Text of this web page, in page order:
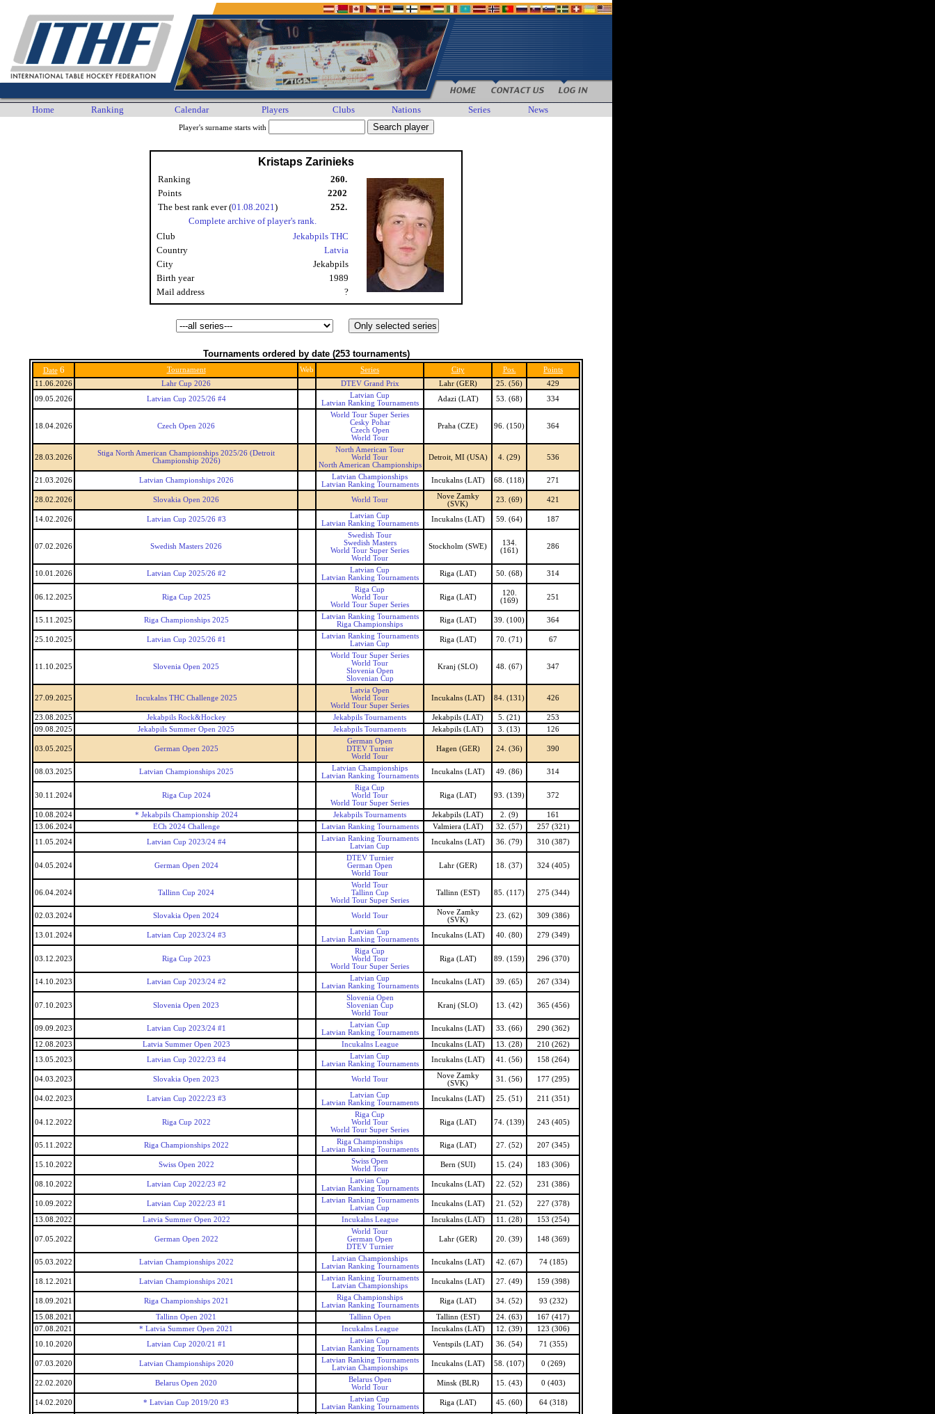
Home Ranking Calendar Players Clubs Nations Series News
Player's surname starts with
Kristaps Zarinieks
Ranking
260.
Points
2202
The best rank ever (01.08.2021)
252.
Complete archive of player's rank.
Club
Jekabpils THC
Country
Latvia
City
Jekabpils
Birth year
1989
Mail address
?
Tournaments ordered by date (253 tournaments)
Date 6 Tournament Web Series City Pos.
Points
11.06.2026
Lahr Cup 2026 DTEV Grand Prix Lahr (GER) 25. (56)
429
09.05.2026
Latvian Cup 2025/26 #4
Latvian Cup
Latvian Ranking Tournaments
Adazi (LAT) 53. (68) 334
18.04.2026 Czech Open 2026
World Tour Super Series
Cesky Pohar
Czech Open
World Tour
Praha (CZE) 96. (150) 364
28.03.2026
Stiga North American Championships 2025/26 (Detroit
Championship 2026)
North American Tour
World Tour
North American Championships
Detroit, MI (USA) 4. (29) 536
21.03.2026 Latvian Championships 2026
Latvian Championships
Latvian Ranking Tournaments
Incukalns (LAT) 68. (118) 271
28.02.2026 Slovakia Open 2026 World Tour
Nove Zamky
(SVK)
23. (69) 421
14.02.2026 Latvian Cup 2025/26 #3
Latvian Cup
Latvian Ranking Tournaments
Incukalns (LAT) 59. (64) 187
07.02.2026 Swedish Masters 2026
Swedish Tour
Swedish Masters
World Tour Super Series
World Tour
Stockholm (SWE)
134.
(161)
286
10.01.2026 Latvian Cup 2025/26 #2
Latvian Cup
Latvian Ranking Tournaments
Riga (LAT) 50. (68) 314
06.12.2025 Riga Cup 2025
Riga Cup
World Tour
World Tour Super Series
Riga (LAT)
120.
(169)
251
15.11.2025 Riga Championships 2025
Latvian Ranking Tournaments
Riga Championships
Riga (LAT) 39. (100) 364
25.10.2025 Latvian Cup 2025/26 #1
Latvian Ranking Tournaments
Latvian Cup
Riga (LAT) 70. (71) 67
11.10.2025 Slovenia Open 2025
World Tour Super Series
World Tour
Slovenia Open
Slovenian Cup
Kranj (SLO) 48. (67) 347
27.09.2025 Incukalns THC Challenge 2025
Latvia Open
World Tour
World Tour Super Series
Incukalns (LAT) 84. (131) 426
23.08.2025 Jekabpils Rock&Hockey Jekabpils Tournaments Jekabpils (LAT) 5. (21)
253
09.08.2025
Jekabpils Summer Open 2025 Jekabpils Tournaments Jekabpils (LAT) 3. (13) 126
03.05.2025 German Open 2025
German Open
DTEV Turnier
World Tour
Hagen (GER) 24. (36) 390
08.03.2025 Latvian Championships 2025
Latvian Championships
Latvian Ranking Tournaments
Incukalns (LAT) 49. (86) 314
30.11.2024 Riga Cup 2024
Riga Cup
World Tour
World Tour Super Series
Riga (LAT) 93. (139) 372
10.08.2024 * Jekabpils Championship 2024 Jekabpils Tournaments Jekabpils (LAT) 2. (9)
161
13.06.2024
ECh 2024 Challenge Latvian Ranking Tournaments Valmiera (LAT) 32. (57)
257 (321)
11.05.2024
Latvian Cup 2023/24 #4
Latvian Ranking Tournaments
Latvian Cup
Incukalns (LAT) 36. (79) 310 (387)
04.05.2024 German Open 2024
DTEV Turnier
German Open
World Tour
Lahr (GER) 18. (37) 324 (405)
06.04.2024 Tallinn Cup 2024
World Tour
Tallinn Cup
World Tour Super Series
Tallinn (EST) 85. (117) 275 (344)
02.03.2024 Slovakia Open 2024 World Tour
Nove Zamky
(SVK)
23. (62) 309 (386)
13.01.2024 Latvian Cup 2023/24 #3
Latvian Cup
Latvian Ranking Tournaments
Incukalns (LAT) 40. (80) 279 (349)
03.12.2023 Riga Cup 2023
Riga Cup
World Tour
World Tour Super Series
Riga (LAT) 89. (159) 296 (370)
14.10.2023 Latvian Cup 2023/24 #2
Latvian Cup
Latvian Ranking Tournaments
Incukalns (LAT) 39. (65) 267 (334)
07.10.2023 Slovenia Open 2023
Slovenia Open
Slovenian Cup
World Tour
Kranj (SLO) 13. (42) 365 (456)
09.09.2023 Latvian Cup 2023/24 #1
Latvian Cup
Latvian Ranking Tournaments
Incukalns (LAT) 33. (66) 290 (362)
12.08.2023 Latvia Summer Open 2023 Incukalns League Incukalns (LAT) 13. (28)
210 (262)
13.05.2023
Latvian Cup 2022/23 #4
Latvian Cup
Latvian Ranking Tournaments
Incukalns (LAT) 41. (56) 158 (264)
04.03.2023 Slovakia Open 2023 World Tour
Nove Zamky
(SVK)
31. (56) 177 (295)
04.02.2023 Latvian Cup 2022/23 #3
Latvian Cup
Latvian Ranking Tournaments
Incukalns (LAT) 25. (51) 211 (351)
04.12.2022 Riga Cup 2022
Riga Cup
World Tour
World Tour Super Series
Riga (LAT) 74. (139) 243 (405)
05.11.2022 Riga Championships 2022
Riga Championships
Latvian Ranking Tournaments
Riga (LAT) 27. (52) 207 (345)
15.10.2022 Swiss Open 2022
Swiss Open
World Tour
Bern (SUI) 15. (24) 183 (306)
08.10.2022 Latvian Cup 2022/23 #2
Latvian Cup
Latvian Ranking Tournaments
Incukalns (LAT) 22. (52) 231 (386)
10.09.2022 Latvian Cup 2022/23 #1
Latvian Ranking Tournaments
Latvian Cup
Incukalns (LAT) 21. (52) 227 (378)
13.08.2022 Latvia Summer Open 2022 Incukalns League Incukalns (LAT) 11. (28) 153 (254)
07.05.2022 German Open 2022
World Tour
German Open
DTEV Turnier
Lahr (GER) 20. (39) 148 (369)
05.03.2022 Latvian Championships 2022
Latvian Championships
Latvian Ranking Tournaments
Incukalns (LAT) 42. (67) 74 (185)
18.12.2021 Latvian Championships 2021
Latvian Ranking Tournaments
Latvian Championships
Incukalns (LAT) 27. (49) 159 (398)
18.09.2021 Riga Championships 2021
Riga Championships
Latvian Ranking Tournaments
Riga (LAT) 34. (52) 93 (232)
15.08.2021 Tallinn Open 2021 Tallinn Open Tallinn (EST) 24. (63)
167 (417)
07.08.2021
* Latvia Summer Open 2021 Incukalns League Incukalns (LAT) 12. (39)
123 (306)
10.10.2020
Latvian Cup 2020/21 #1
Latvian Cup
Latvian Ranking Tournaments
Ventspils (LAT) 36. (54) 71 (355)
07.03.2020 Latvian Championships 2020
Latvian Ranking Tournaments
Latvian Championships
Incukalns (LAT) 58. (107) 0 (269)
22.02.2020 Belarus Open 2020
Belarus Open
World Tour
Minsk (BLR) 15. (43) 0 (403)
14.02.2020 * Latvian Cup 2019/20 #3
Latvian Cup
Latvian Ranking Tournaments
Riga (LAT) 45. (60) 64 (318)